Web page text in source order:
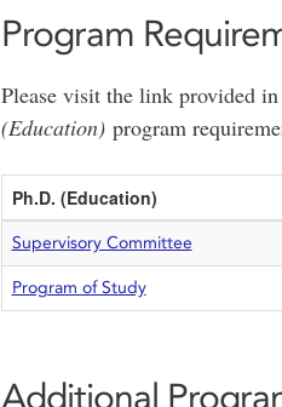
Program
Please visit the link provided
(Education)program
Ph.D. (Education)
Supervisory Committee
Program of Study
Additional